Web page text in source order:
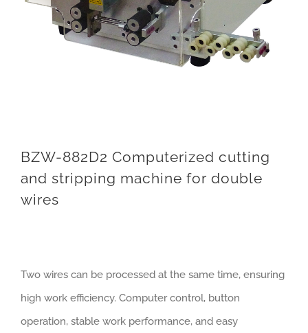
BZW-882D2 Computerized cutting
and stripping machine for double
wires
Two wires can be processed at the same time, ensuring
high work efficiency. Computer control, button
operation, stable work performance, and easy